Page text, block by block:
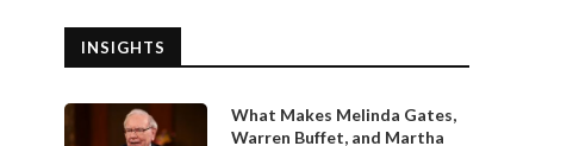
INSIGHTS
What Makes Melinda Gates,
Warren Buffet, and Martha